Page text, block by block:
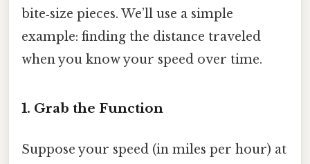
bite‑size pieces. We’ll use a simple
example: finding the distance traveled
when you know your speed over time.
1. Grab the Function
Suppose your speed (in miles per hour) at